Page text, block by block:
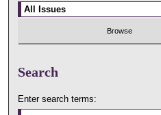
Search
Enter search terms: